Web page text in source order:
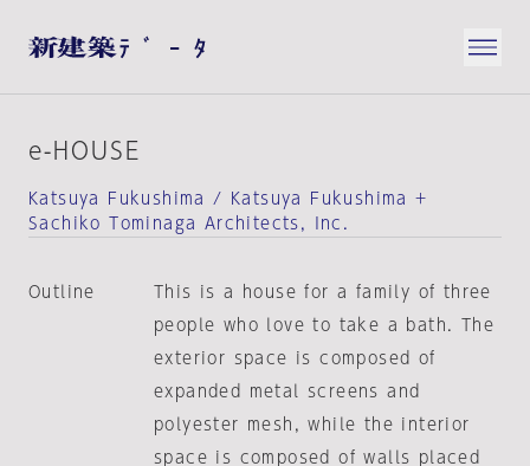
e-HOUSE
Katsuya Fukushima / Katsuya Fukushima +
Sachiko Tominaga Architects, Inc.
Outline
This is a house for a family of three
people who love to take a bath. The
exterior space is composed of
expanded metal screens and
polyester mesh, while the interior
space is composed of walls placed